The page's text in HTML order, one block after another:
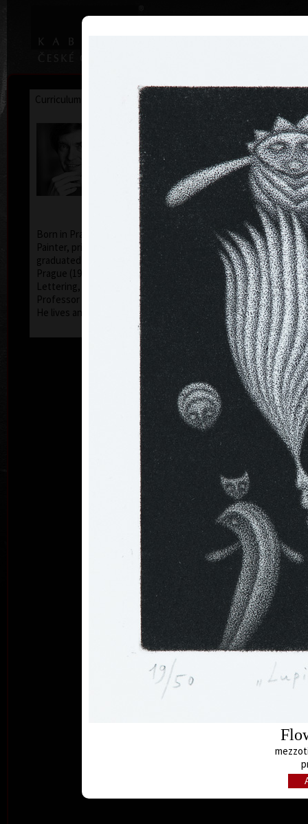
Curriculum Exhibitions Awards Collections
Jan Hísek
* 26. 6. 1965
Born in Prague, Czechoslovakia, July 26, 1965.
Painter, printmaker, drawer. Illustrator Hísek
graduated from the Academy of Applied Arts in
Prague (1984-1990, studio of Book Culture and
Lettering, Profesor Milan Hegar and Associate
Professor Jan Solpera).
He lives and works in Prague.